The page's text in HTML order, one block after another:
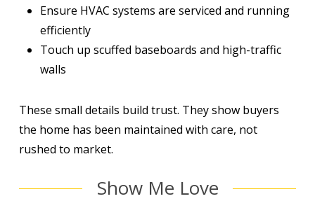
Ensure HVAC systems are serviced and running
efficiently
Touch up scuffed baseboards and high-traffic
walls
These small details build trust. They show buyers
the home has been maintained with care, not
rushed to market.
Show Me Love